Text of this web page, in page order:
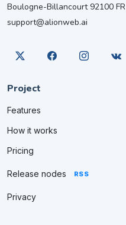
Boulogne-Billancourt 92100 FR
support@alionweb.ai
Project
Features
How it works
Pricing
Release nodes RSS
Privacy